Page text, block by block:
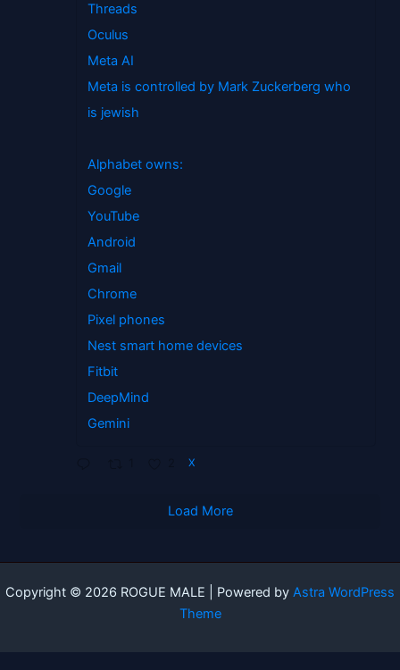
Threads
Oculus
Meta AI
Meta is controlled by Mark Zuckerberg who
is jewish
Alphabet owns:
Google
YouTube
Android
Gmail
Chrome
Pixel phones
Nest smart home devices
Fitbit
DeepMind
Gemini
X
Load More
Copyright © 2026 ROGUE MALE | Powered by Astra WordPress
Theme